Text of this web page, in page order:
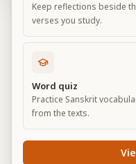
Nature,
Default View
Keep reflections beside
verses you study.
Word quiz
Practice Sanskrit
from the texts.